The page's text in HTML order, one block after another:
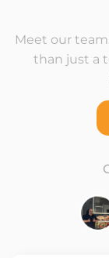
Meet our
than just a